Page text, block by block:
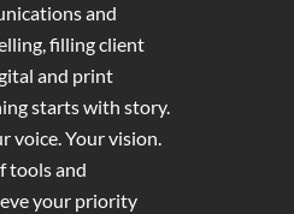
and
filling client
and print
starts with story.
voice. Your vision.
tools and
your priority